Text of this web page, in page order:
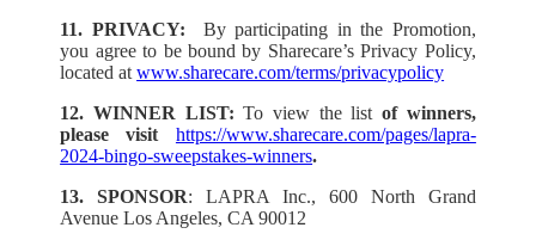
11. PRIVACY: By participating in the Promotion,
you agree to be bound by Sharecare’s Privacy Policy,
located atwww.sharecare.com/terms/privacypolicy
12. WINNER LIST:To view the listof winners,
please visit https://www.sharecare.com/pages/lapra-
2024-bingo-sweepstakes-winners.
13. SPONSOR: LAPRA Inc., 600 North Grand
Avenue Los Angeles, CA 90012